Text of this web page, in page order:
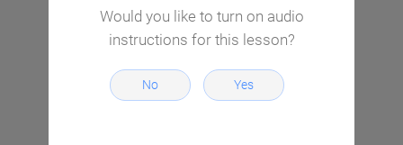
Would you like to turn on audio
instructions for this lesson?
No Yes